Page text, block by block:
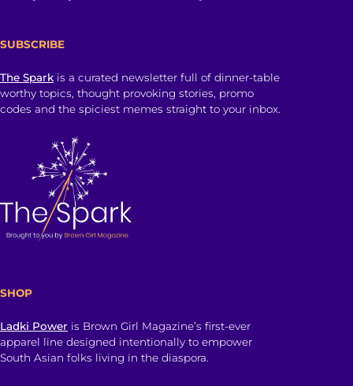
SUBSCRIBE
The Spark is a curated newsletter full of dinner-table
worthy topics, thought provoking stories, promo
codes and the spiciest memes straight to your inbox.
SHOP
Ladki Power is Brown Girl Magazine’s first-ever
apparel line designed intentionally to empower
South Asian folks living in the diaspora.